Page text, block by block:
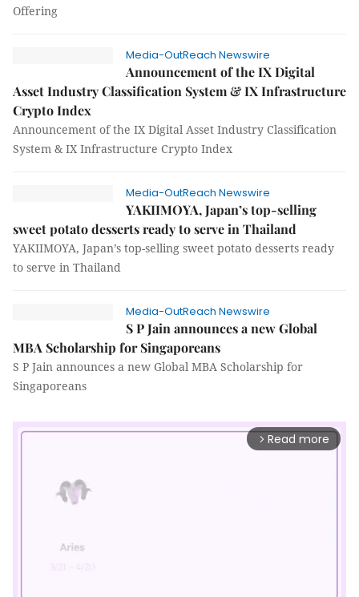
Offering
Media-OutReach Newswire
Announcement of the IX Digital
Asset Industry Classification System & IX Infrastructure
Crypto Index
Announcement of the IX Digital Asset Industry Classification
System & IX Infrastructure Crypto Index
Media-OutReach Newswire
YAKIIMOYA, Japan’s top-selling
sweet potato desserts ready to serve in Thailand
YAKIIMOYA, Japan’s top-selling sweet potato desserts ready
to serve in Thailand
Media-OutReach Newswire
S P Jain announces a new Global
MBA Scholarship for Singaporeans
S P Jain announces a new Global MBA Scholarship for
Singaporeans
arrow_forward_ios Read more